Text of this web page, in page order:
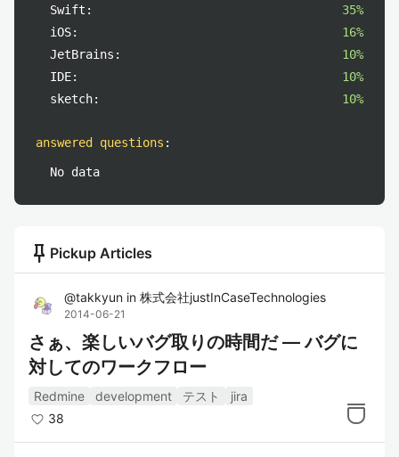
Swift:
35%
iOS:
16%
JetBrains:
10%
IDE:
10%
sketch:
10%
answered questions :
No data
push_pin Pickup Articles
@takkyun in 株式会社justInCaseTechnologies
2014-06-21
さぁ、楽しいバグ取りの時間だ — バグに
対してのワークフロー
Redmine development テスト
jira
38